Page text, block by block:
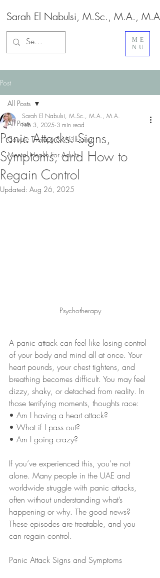
Sarah El Nabulsi, M.Sc., M.A., M.A.
ME
NU
Post
All Posts
Couple Therapy & Wellbeing
Mental Health For Adults
All Posts
Panic Attacks: Signs,
Symptoms, and How to
Regain Control
Sarah El Nabulsi, M.Sc., M.A., M.A.
Feb 3, 2025 3 min read
Updated: Aug 26, 2025
Psychotherapy
A panic attack can feel like losing control
of your body and mind all at once. Your
heart pounds, your chest tightens, and
breathing becomes difficult. You may feel
dizzy, shaky, or detached from reality. In
those terrifying moments, thoughts race:
• Am I having a heart attack?
• What if I pass out?
• Am I going crazy?
If you’ve experienced this, you’re not
alone. Many people in the UAE and
worldwide struggle with panic attacks,
often without understanding what’s
happening or why. The good news?
These episodes are treatable, and you
can regain control.
Panic Attack Signs and Symptoms